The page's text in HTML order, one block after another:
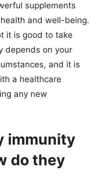
supplements
and well-being.
it is good to take
depends on your
and it is
a healthcare
any new
immunity
do they